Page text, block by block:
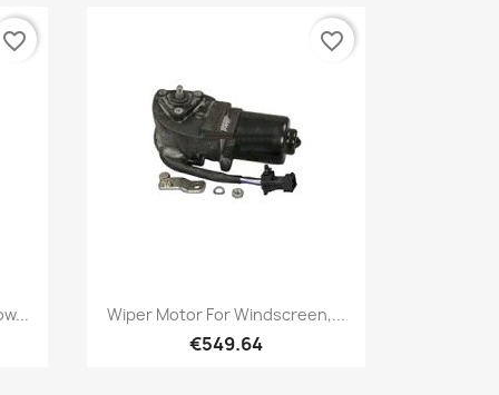
favorite_border
Quick view
Wiper Motor For Windscreen,...
€549.64
favorite_border